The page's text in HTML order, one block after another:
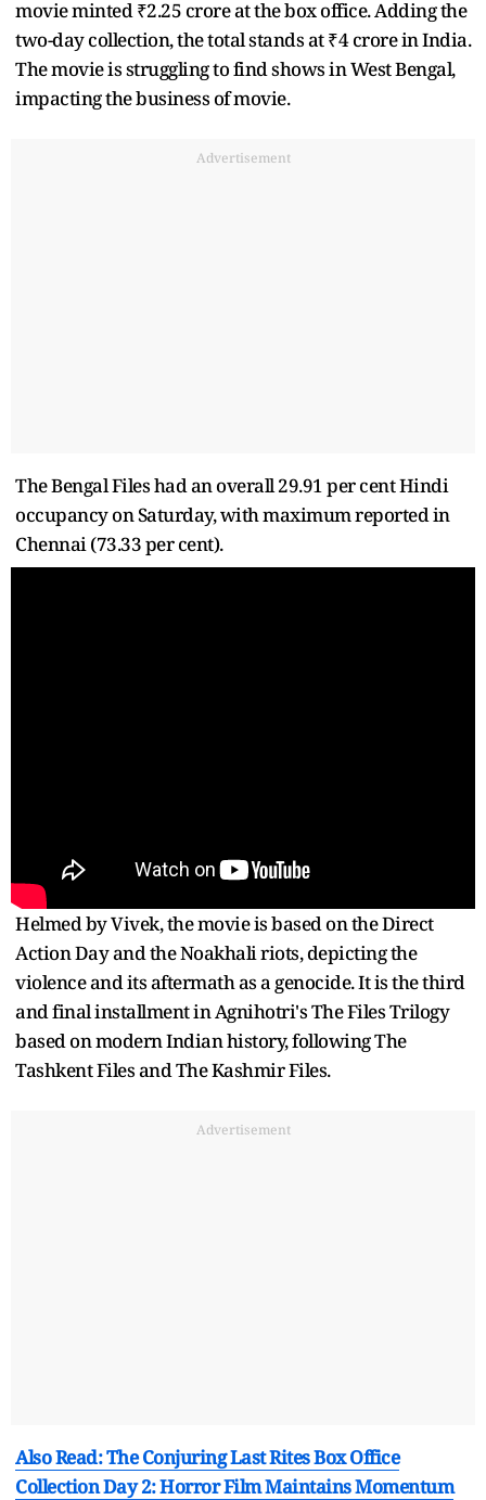
movie minted ₹2.25 crore at the box office. Adding the
two-day collection, the total stands at ₹4 crore in India.
The movie is struggling to find shows in West Bengal,
impacting the business of movie.
Advertisement
The Bengal Files had an overall 29.91 per cent Hindi
occupancy on Saturday, with maximum reported in
Chennai (73.33 per cent).
Helmed by Vivek, the movie is based on the Direct
Action Day and the Noakhali riots, depicting the
violence and its aftermath as a genocide. It is the third
and final installment in Agnihotri's The Files Trilogy
based on modern Indian history, following The
Tashkent Files and The Kashmir Files.
Advertisement
Also Read: The Conjuring Last Rites Box Office
Collection Day 2: Horror Film Maintains Momentum